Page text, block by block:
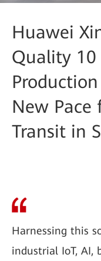
Huawei
Quality 10
New Pace
Transit in
Harnessing this
industrial IoT, AI,